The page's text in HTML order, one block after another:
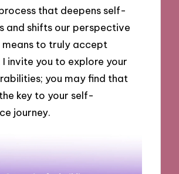
that deepens self-
and shifts our perspective
means to truly accept
I invite you to explore your
you may find that
key to your self-
journey.